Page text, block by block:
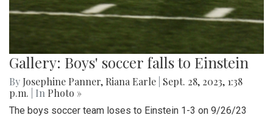
Gallery: Boys' soccer falls to Einstein
By Josephine Panner, Riana Earle Sept. 28, 2023, 1:38
p.m.
| In Photo »
The boys soccer team loses to Einstein 1-3 on 9/26/23